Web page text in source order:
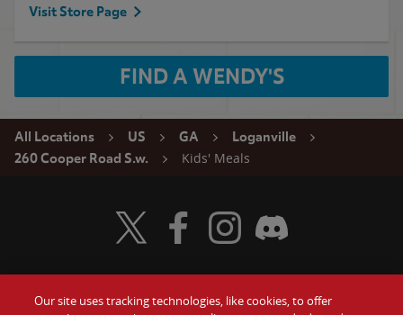
Visit Store Page
FIND A WENDY'S
All Locations US GA
Loganville
260 Cooper Road S.w.
Kids' Meals
Visit Wendy's Twitter
Visit Wendy's Facebook
Visit Wendy's Instagram
Visit Wendy's Discord
Our site uses tracking technologies, like cookies, to offer